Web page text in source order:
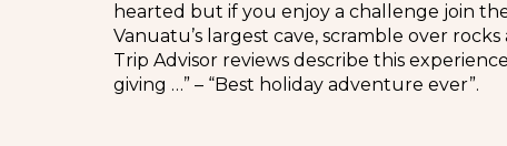
hearted but if you enjoy a challenge join
Vanuatu’s largest cave, scramble over
Trip Advisor reviews describe this
giving …” – “Best holiday adventure ever”.